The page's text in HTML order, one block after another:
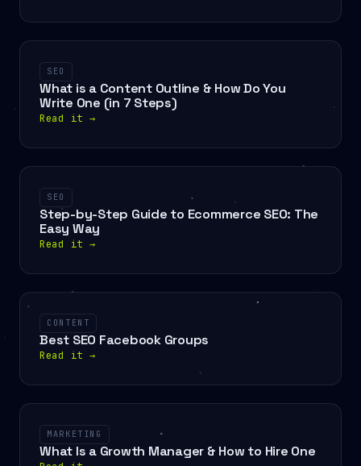
SEO
What is a Content Outline & How Do You
Write One (in 7 Steps)
Read it →
SEO
Step-by-Step Guide to Ecommerce SEO: The
Easy Way
Read it →
CONTENT
Best SEO Facebook Groups
Read it →
MARKETING
What Is a Growth Manager & How to Hire One